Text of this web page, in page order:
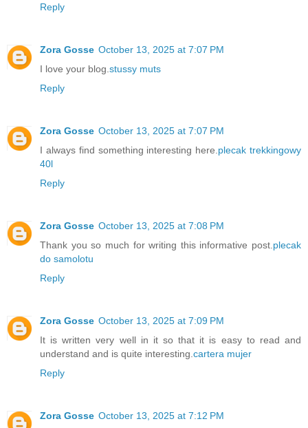
Reply
Zora Gosse October 13, 2025 at 7:07 PM
I love your blog. stussy muts
Reply
Zora Gosse October 13, 2025 at 7:07 PM
I always find something interesting here. plecak trekkingowy
40l
Reply
Zora Gosse October 13, 2025 at 7:08 PM
Thank you so much for writing this informative post. plecak
do samolotu
Reply
Zora Gosse October 13, 2025 at 7:09 PM
It is written very well in it so that it is easy to read and
understand and is quite interesting. cartera mujer
Reply
Zora Gosse October 13, 2025 at 7:12 PM